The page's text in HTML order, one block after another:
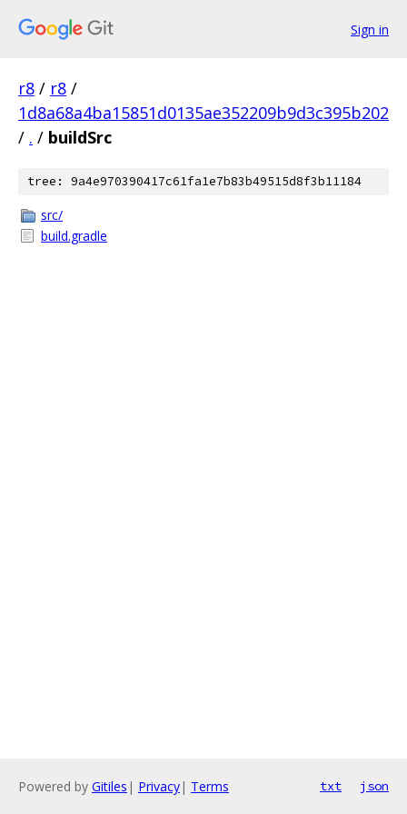
Sign in
r8 / r8 /
1d8a68a4ba15851d0135ae352209b9d3c395b202
/ . / buildSrc
tree: 9a4e970390417c61fa1e7b83b49515d8f3b11184
src/
build.gradle
Powered by Gitiles | Privacy| Terms txt json